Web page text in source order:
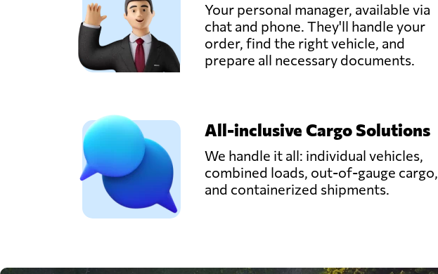
Your personal manager, available via
chat and phone. They'll handle your
order, find the right vehicle, and
prepare all necessary documents.
All-inclusive Cargo Solutions
We handle it all: individual vehicles,
combined loads, out-of-gauge cargo,
and containerized shipments.